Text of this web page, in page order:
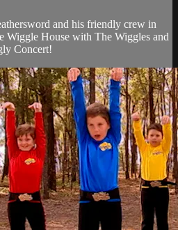
and his friendly crew in
Wiggle House with The Wiggles and
Concert!